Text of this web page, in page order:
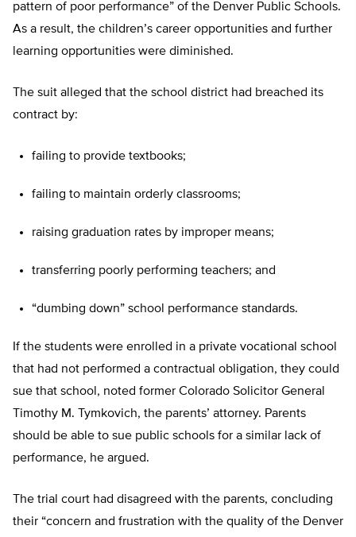
pattern of poor performance” of the Denver Public Schools.
As a result, the children’s career opportunities and further
learning opportunities were diminished.
The suit alleged that the school district had breached its
contract by:
failing to provide textbooks;
failing to maintain orderly classrooms;
raising graduation rates by improper means;
transferring poorly performing teachers; and
“dumbing down” school performance standards.
If the students were enrolled in a private vocational school
that had not performed a contractual obligation, they could
sue that school, noted former Colorado Solicitor General
Timothy M. Tymkovich, the parents’ attorney. Parents
should be able to sue public schools for a similar lack of
performance, he argued.
The trial court had disagreed with the parents, concluding
their “concern and frustration with the quality of the Denver